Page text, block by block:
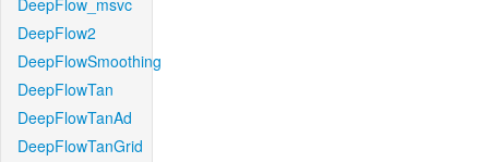
DeepFlow_msvc
DeepFlow2
DeepFlowSmoothing
DeepFlowTan
DeepFlowTanAd
DeepFlowTanGrid